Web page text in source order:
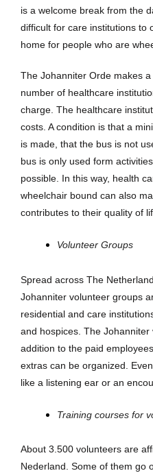
is a welcome break from the
difficult for care institutions to
home for people who are
The Johanniter Orde makes
number of healthcare
charge. The healthcare
costs. A condition is that a
is made, that the bus is not
bus is only used form
possible. In this way, health
wheelchair bound can also
contributes to their quality of
Volunteer Groups
Spread across The
Johanniter volunteer groups
residential and care
and hospices. The
addition to the paid
extras can be organized.
like a listening ear or an
Training courses for
About 3.500 volunteers are
Nederland. Some of them go